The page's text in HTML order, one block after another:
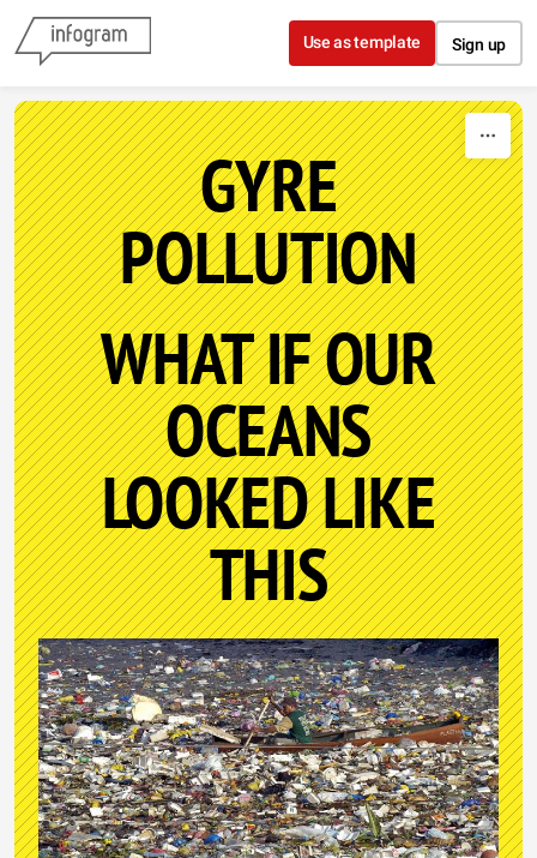
Skip to content
Use as template Sign up
GYRE
POLLUTION
WHAT IF OUR
OCEANS
LOOKED LIKE
THIS